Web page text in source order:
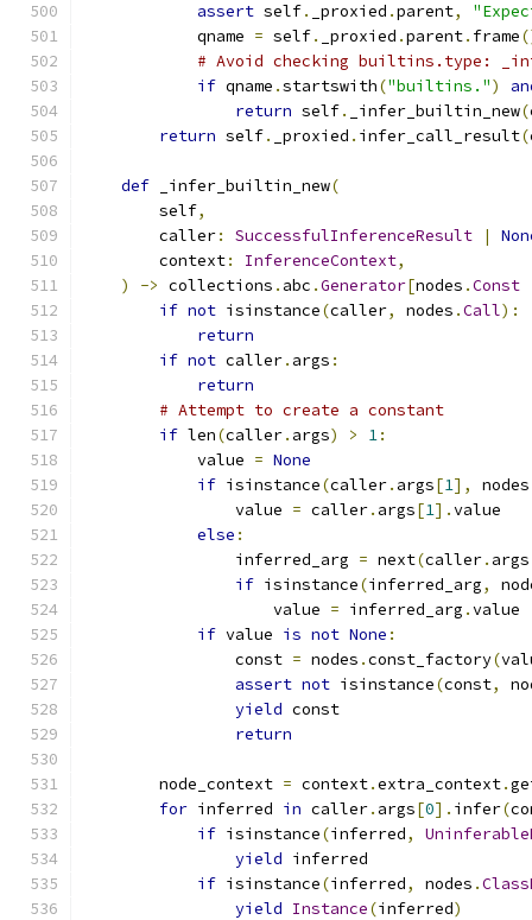
assert self. _proxied .parent,
            qname
= self. _proxied .parent. frame
# Avoid checking builtins.type:
if qname .startswith("builtins.")
return self. _infer_builtin_new(
return self. _proxied . infer_call_result(
def _infer_builtin_new(
        self
,
        caller
: SuccessfulInferenceResult |
        context
: InferenceContext,
)
-> collections . abc .Generator[nodes .Const
if not isinstance(caller, nodes .Call):
return
if not caller. args :
return
# Attempt to create a constant
if len(caller. args) > 1:
            value
= None
if isinstance(caller. args[1], nodes
                value
= caller. args[1].value
else :
                inferred_arg
= next(caller. args
if isinstance(inferred_arg,
                    value
= inferred_arg .value
if value is not None :
                const
= nodes .const_factory(
assert not isinstance(const,
yield const
return
        node_context
= context.extra_context.
for inferred in caller. args[0]. infer(
if isinstance(inferred,
yield inferred
if isinstance(inferred, nodes .
yield Instance(inferred)